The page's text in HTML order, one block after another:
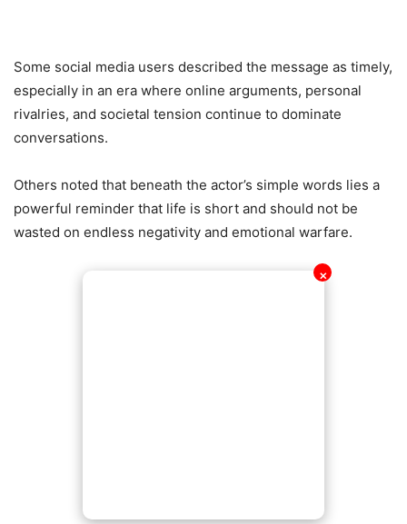
✕
Some social media users described the message as timely,
especially in an era where online arguments, personal
rivalries, and societal tension continue to dominate
conversations.
Others noted that beneath the actor’s simple words lies a
powerful reminder that life is short and should not be
wasted on endless negativity and emotional warfare.